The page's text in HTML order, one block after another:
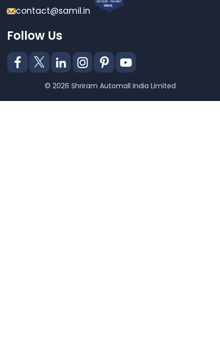
contact@samil.in
Follow Us
© 2026 Shriram Automall India Limited